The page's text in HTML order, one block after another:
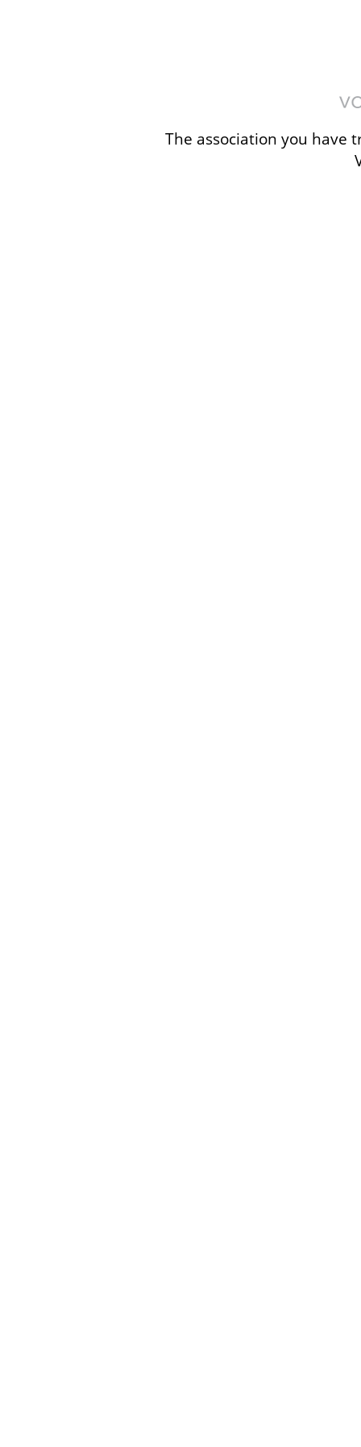
The association you have